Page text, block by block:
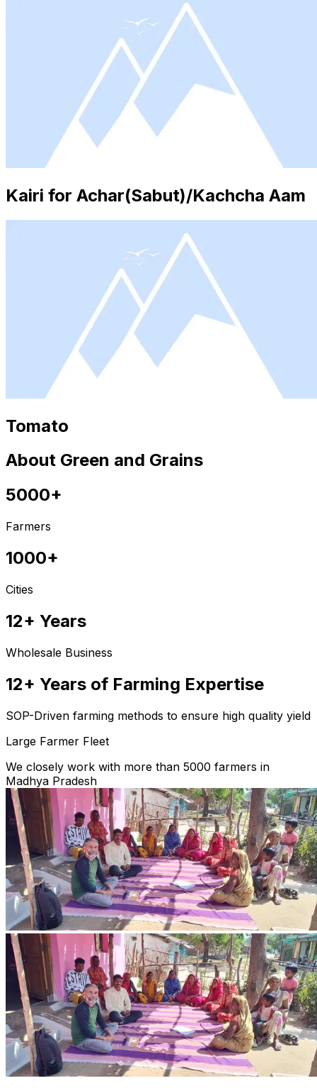
Kairi for Achar(Sabut)/Kachcha Aam
Tomato
About Green and Grains
5000+
Farmers
1000+
Cities
12+ Years
Wholesale Business
12+ Years of Farming Expertise
SOP-Driven farming methods to ensure high quality yield
Large Farmer Fleet
We closely work with more than 5000 farmers in
Madhya Pradesh